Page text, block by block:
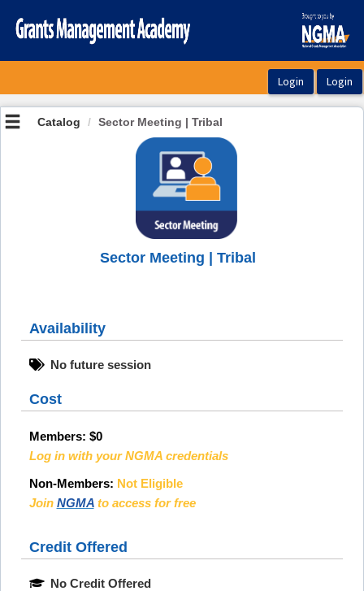
Catalog Sector Meeting | Tribal
Sector Meeting | Tribal
Availability
No future session
Cost
Members: $0
Log in with your NGMA credentials
Non-Members: Not Eligible
Join NGMA to access for free
Credit Offered
No Credit Offered